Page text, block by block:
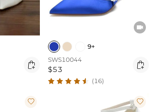


9+
SWS10044
$53 
(16)
 